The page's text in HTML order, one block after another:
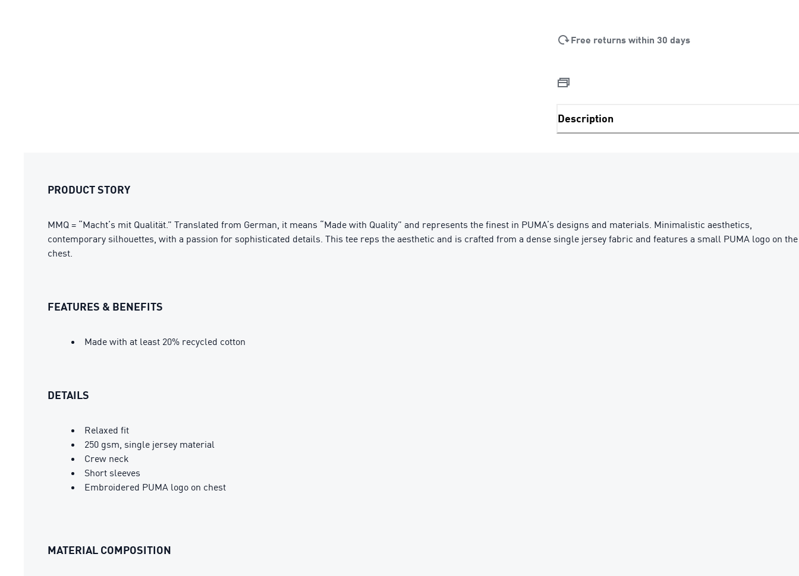
Free returns within 30 days
Description
PRODUCT STORY
MMQ = “Macht’s mit Qualität.” Translated from German, it means “Made with Quality” and represents the finest in PUMA’s designs and materials. Minimalistic aesthetics,
contemporary silhouettes, with a passion for sophisticated details. This tee reps the aesthetic and is crafted from a dense single jersey fabric and features a small PUMA logo on the
chest.
FEATURES & BENEFITS
Made with at least 20% recycled cotton
DETAILS
Relaxed fit
250 gsm, single jersey material
Crew neck
Short sleeves
Embroidered PUMA logo on chest
MATERIAL COMPOSITION